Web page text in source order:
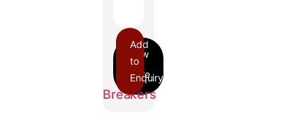
FIL
Breakers
Add
to
Enquiry